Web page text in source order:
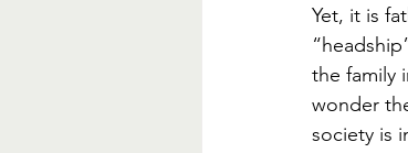
Yet, it is
the family
wonder
society is